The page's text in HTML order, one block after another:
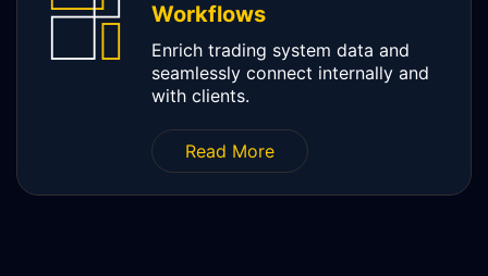
Workflows
Enrich trading system data and
seamlessly connect internally and
with clients.
Read More